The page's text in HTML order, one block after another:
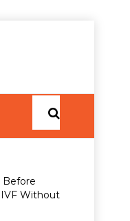
Before
Without